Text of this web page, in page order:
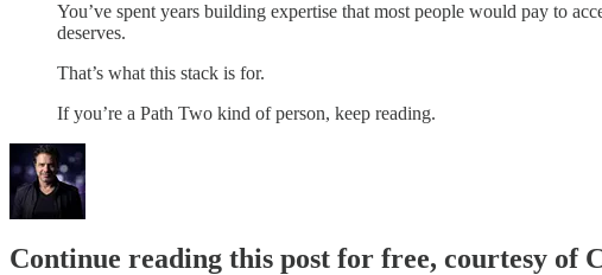
You’ve spent years building expertise that most people would pay to
deserves.
That’s what this stack is for.
If you’re a Path Two kind of person, keep reading.
Continue reading this post for free, courtesy of